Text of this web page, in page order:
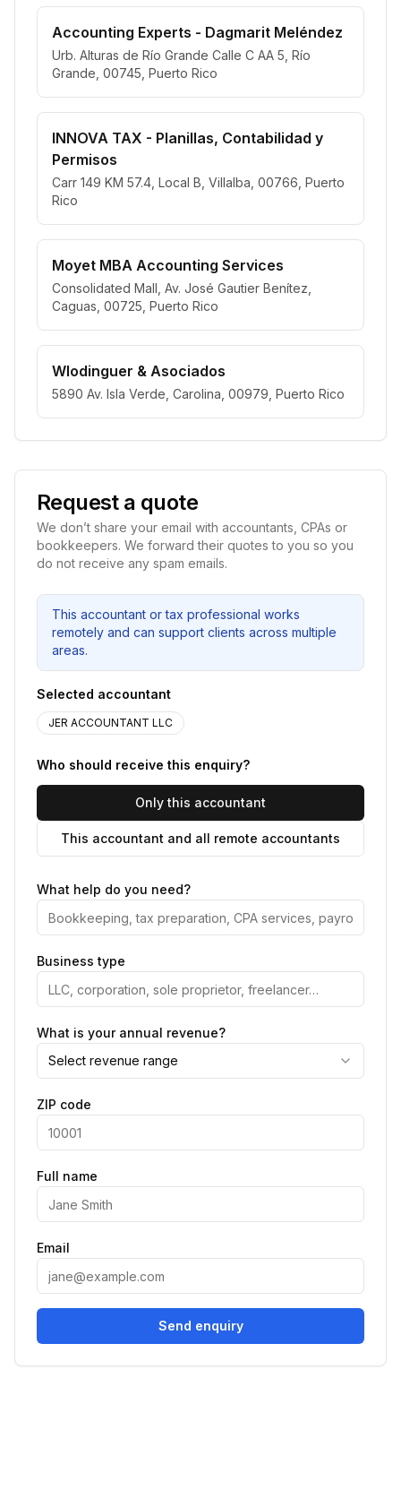
Accounting Experts - Dagmarit Meléndez
Urb. Alturas de Río Grande Calle C AA 5, Río
Grande, 00745, Puerto Rico
INNOVA TAX - Planillas, Contabilidad y
Permisos
Carr 149 KM 57.4, Local B, Villalba, 00766, Puerto
Rico
Moyet MBA Accounting Services
Consolidated Mall, Av. José Gautier Benítez,
Caguas, 00725, Puerto Rico
Wlodinguer & Asociados
5890 Av. Isla Verde, Carolina, 00979, Puerto Rico
Request a quote
We don’t share your email with accountants, CPAs or
bookkeepers. We forward their quotes to you so you
do not receive any spam emails.
This accountant or tax professional works
remotely and can support clients across multiple
areas.
Selected accountant
JER ACCOUNTANT LLC
Who should receive this enquiry?
Only this accountant
This accountant and all remote accountants
What help do you need?
Business type
What is your annual revenue?
Select revenue range
ZIP code
Full name
Email
Send enquiry